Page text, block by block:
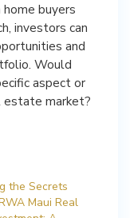
buyers
investors can
and
Would
aspect or
estate market?
the Secrets
Maui Real